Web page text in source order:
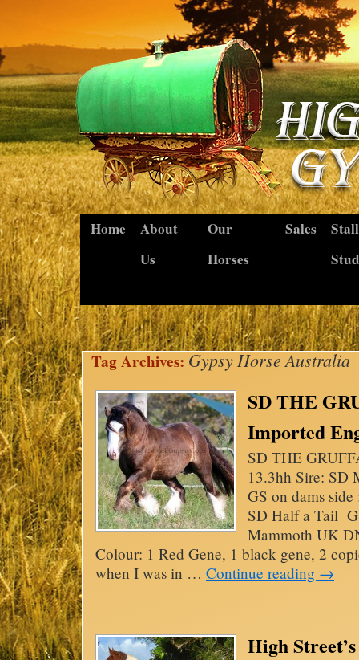
Home
About
Us
Our
Horses
Sales
Stud
Tag Archives: Gypsy Horse Australia
SD THE
Imported
SD THE
13.3hh Sire:
GS on dams
SD Half a Tail
Mammoth UK
Colour: 1 Red Gene, 1 black gene, 2
when I was in … Continue reading →
High